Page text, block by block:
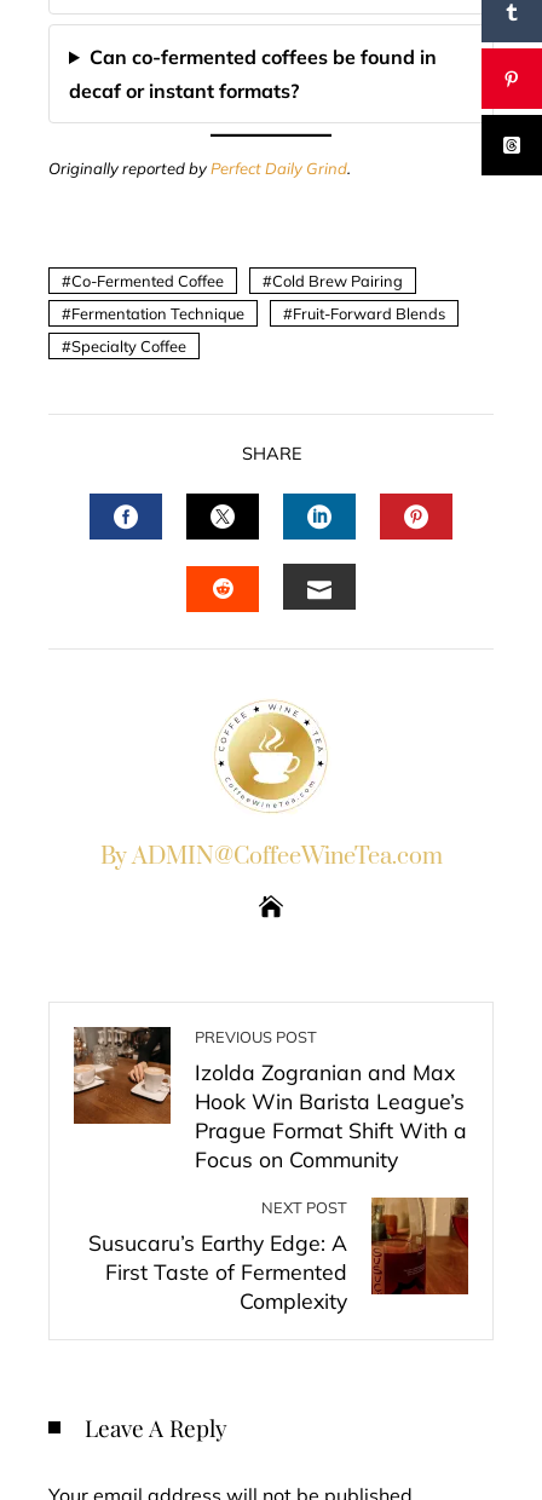
Can co-fermented coffees be found in
decaf or instant formats?
Originally reported byPerfect Daily Grind.
Co-Fermented Coffee
Cold Brew Pairing
Fermentation Technique
Fruit-Forward Blends
Specialty Coffee
SHARE
FACEBOOKTWITTERLINKEDIN
By ADMIN@CoffeeWineTea.com
PREVIOUS POST
Izolda Zogranian and Max
Hook Win Barista League’s
Prague Format Shift With a
Focus on Community
NEXT POST
Susucaru’s Earthy Edge: A
First Taste of Fermented
Complexity
Leave A Reply
Your email address will not be published.